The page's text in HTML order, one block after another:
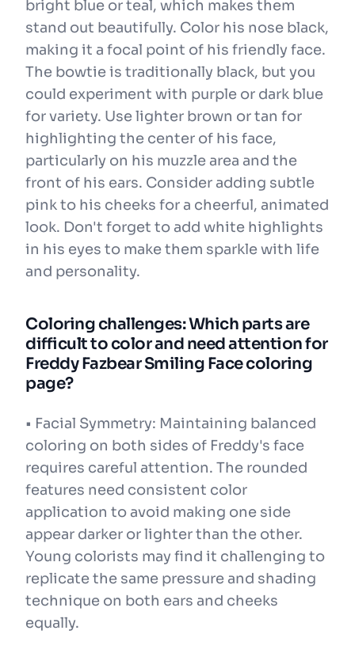
bright blue or teal, which makes them
stand out beautifully. Color his nose black,
making it a focal point of his friendly face.
The bowtie is traditionally black, but you
could experiment with purple or dark blue
for variety. Use lighter brown or tan for
highlighting the center of his face,
particularly on his muzzle area and the
front of his ears. Consider adding subtle
pink to his cheeks for a cheerful, animated
look. Don't forget to add white highlights
in his eyes to make them sparkle with life
and personality.
Coloring challenges: Which parts are
difficult to color and need attention for
Freddy Fazbear Smiling Face coloring
page?
• Facial Symmetry: Maintaining balanced
coloring on both sides of Freddy's face
requires careful attention. The rounded
features need consistent color
application to avoid making one side
appear darker or lighter than the other.
Young colorists may find it challenging to
replicate the same pressure and shading
technique on both ears and cheeks
equally.